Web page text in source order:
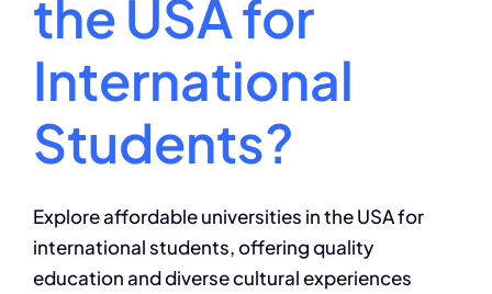
the USA for
International
Students?
Explore affordable universities in the USA for
international students, offering quality
education and diverse cultural experiences